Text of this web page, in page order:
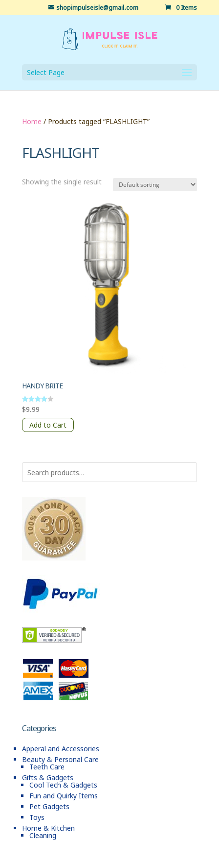
shopimpulseisle@gmail.com 0 Items
Select Page
Home / Products tagged “FLASHLIGHT”
FLASHLIGHT
Showing the single result
HANDY BRITE
Rated
4
out of 5
$9.99
Add to Cart
Categories
Apperal and Accessories
Beauty & Personal Care
Teeth Care
Gifts & Gadgets
Cool Tech & Gadgets
Fun and Quirky Items
Pet Gadgets
Toys
Home & Kitchen
Cleaning